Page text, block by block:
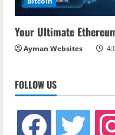
Your Ultimate
Ayman Websites
FOLLOW US
facebook twitter